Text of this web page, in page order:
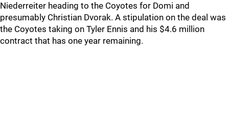
Niederreiter heading to the Coyotes for Domi and
presumably Christian Dvorak. A stipulation on the deal was
the Coyotes taking on Tyler Ennis and his $4.6 million
contract that has one year remaining.